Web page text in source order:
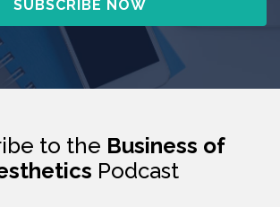
to the Business of
Podcast